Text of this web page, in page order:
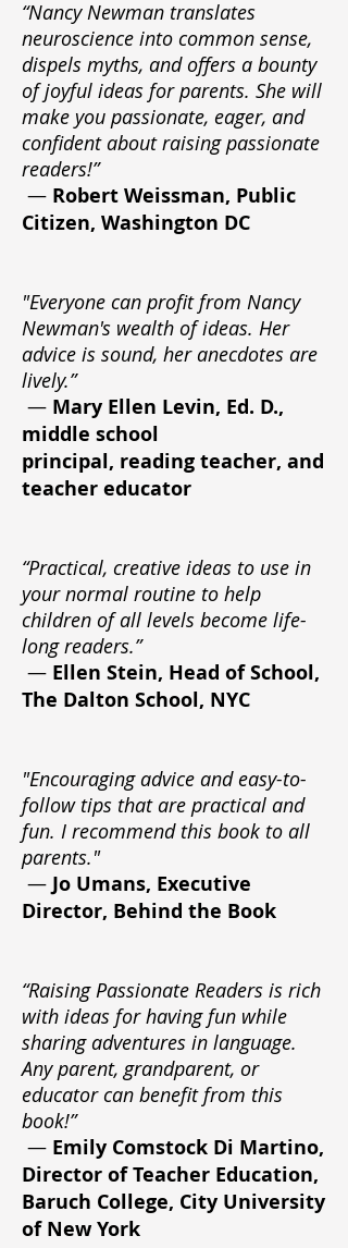
“Nancy Newman translates
neuroscience into common sense,
dispels myths, and offers a bounty
of joyful ideas for parents. She will
make you passionate, eager, and
confident about raising passionate
readers!”
— Robert Weissman, Public
Citizen, Washington DC
"Everyone can profit from Nancy
Newman's wealth of ideas. Her
advice is sound, her anecdotes are
lively.”
— Mary Ellen Levin, Ed. D.,
middle school
principal, reading teacher, and
teacher educator
“Practical, creative ideas to use in
your normal routine to help
children of all levels become life-
long readers.”
— Ellen Stein, Head of School,
The Dalton School, NYC
"Encouraging advice and easy-to-
follow tips that are practical and
fun. I recommend this book to all
parents."
— Jo Umans, Executive
Director, Behind the Book
“Raising Passionate Readers is rich
with ideas for having fun while
sharing adventures in language.
Any parent, grandparent, or
educator can benefit from this
book!”
— Emily Comstock Di Martino,
Director of Teacher Education,
Baruch College, City University
of New York